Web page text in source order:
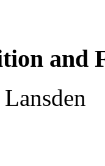
and